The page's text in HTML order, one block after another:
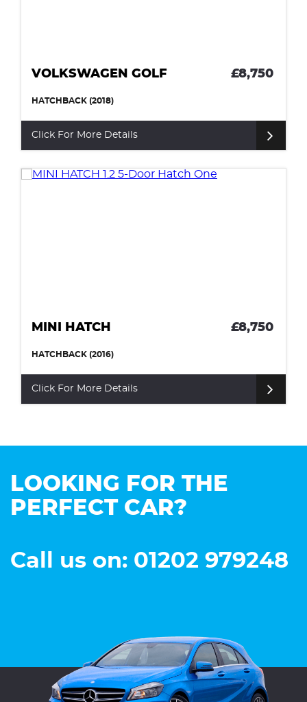
VOLKSWAGEN GOLF £8,750
HATCHBACK (2018)
Click For More Details
MINI HATCH £8,750
HATCHBACK (2016)
Click For More Details
LOOKING FOR THE
PERFECT CAR?
Call us on: 01202 979248